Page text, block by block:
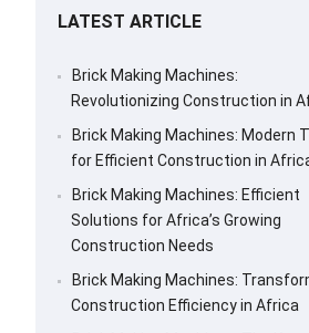
LATEST ARTICLE
Brick Making Machines:
Revolutionizing Construction in
Brick Making Machines: Modern
for Efficient Construction in
Brick Making Machines: Efficient
Solutions for Africa’s Growing
Construction Needs
Brick Making Machines:
Construction Efficiency in Africa